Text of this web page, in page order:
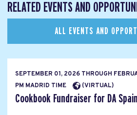
RELATED EVENTS AND
ALL EVENTS AND
SEPTEMBER 01, 2026 THROUGH
PM MADRID TIME
(VIRTUAL)
Cookbook Fundraiser for DA Spain